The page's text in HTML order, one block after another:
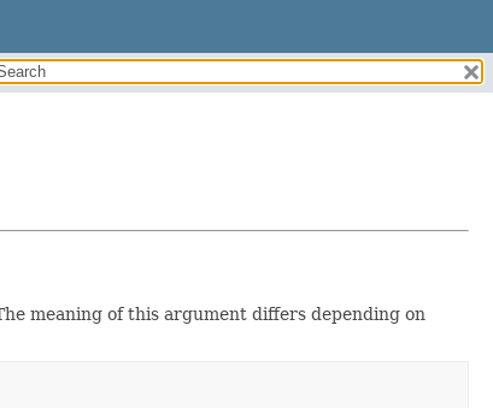
meaning of this argument differs depending on